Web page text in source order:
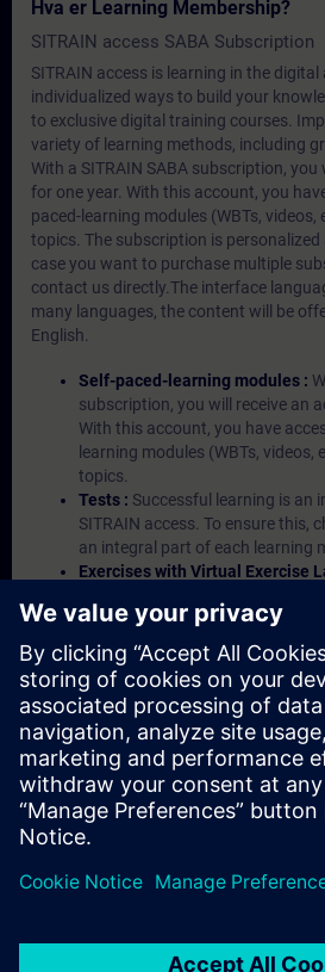
Hva er Learning Membership?
SITRAIN access SABA Subscription
SITRAIN access is learning in the
individualized ways to build your
to exclusive digital training courses.
variety of learning methods, including
With a SITRAIN SABA subscription,
for one year. With this account, you
paced-learning modules (WBTs,
topics. The subscription is
case you want to purchase multiple
contact us directly.The interface
many languages, the content will be
English.
Self-paced-learning modules :
subscription, you will receive an
With this account, you have
learning modules (WBTs,
topics.
Tests : Successful learning is an
SITRAIN access. To ensure this,
an integral part of each learning
Exercises with Virtual Exercise
Portal etc.) In your first SITRAIN
(2) hours for VE Lab are included.
Expert Talks :In regular
hand information from our
products.
Management Account : A
possible if at least five (5)
This account enables managers
their employees' training
to them.